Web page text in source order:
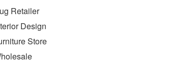
EMPTY
RUG INSIDER STAFF
IMC Adapts the Buyer Experience for
Fall Design Week and Discover ADAC
Fall Design Week is September 21-23, 2020 at
Retailer
Design
Store